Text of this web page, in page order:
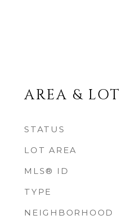
AREA & LOT
STATUS
LOT AREA
MLS® ID
TYPE
NEIGHBORHOOD